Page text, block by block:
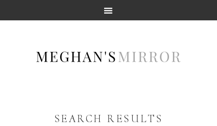
SEARCH RESULTS